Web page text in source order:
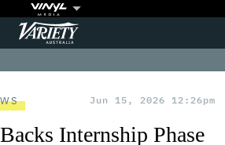
Variety
Jun 15, 2026 12:26pm
Internship Phase